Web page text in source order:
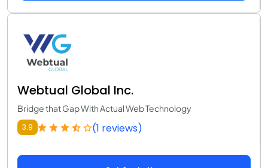
Webtual Global Inc.
Bridge that Gap With Actual Web Technology
3.9 (1 reviews)